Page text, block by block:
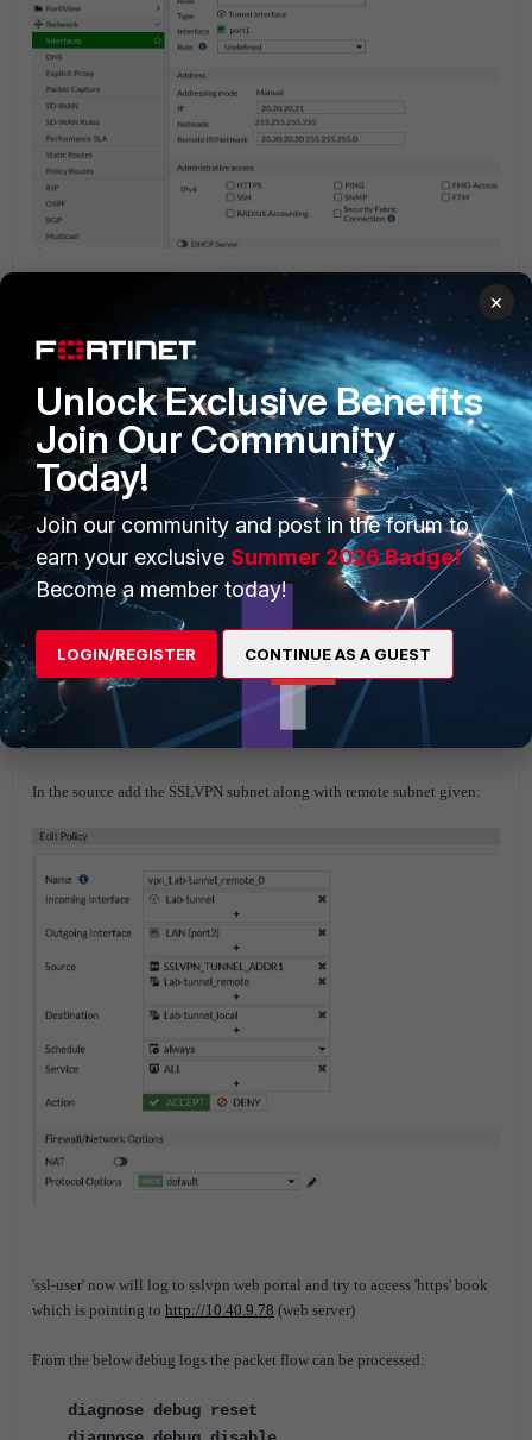
After adding the phase 2 selector with sslvpn address as a remote address
we need to add a static route on FGT 2. The destination will be the
remote subnet and the interface will the IPSEC tunnel which was created
The SSL VPN subnet also needs to be part of the IPsec phase 2 selector as
well as your SSLVPN to IPsec policies.
Firewall policy configuration
from IPsec tunnel to LAN in FGT2.
In the source add the SSLVPN subnet along with remote subnet given:
'ssl-user' now will log to sslvpn web portal and try to access 'https' book
which is pointing to http://10.40.9.78 (web server)
From the below debug logs the packet flow can be processed:
diagnose debug reset
×
Unlock Exclusive Benefits
Join Our Community
Today!
Join our community and post in the forum to
earn your exclusive Summer 2026 Badge!
Become a member today!
LOGIN/REGISTER CONTINUE AS A GUEST